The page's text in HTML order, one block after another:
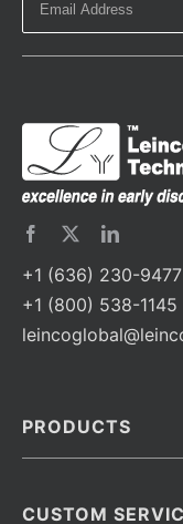
+1 (636) 230-9477
+1 (800) 538-1145
PRODUCTS
Barcoded Antibodies
CUSTOM